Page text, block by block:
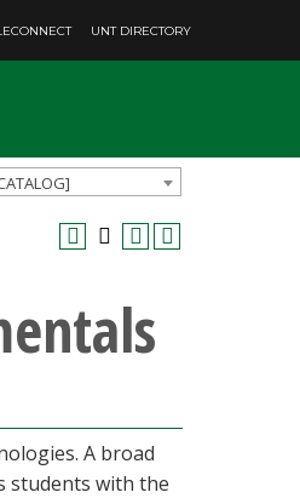
UNT DIRECTORY
A broad
students with the